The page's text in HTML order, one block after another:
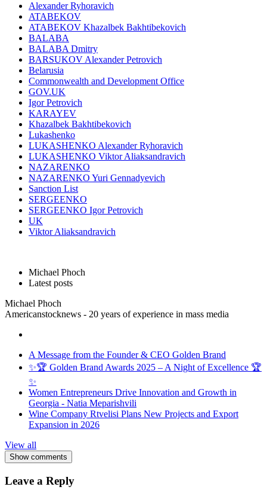
Alexander Ryhoravich
ATABEKOV
ATABEKOV Khazalbek Bakhtibekovich
BALABA
BALABA Dmitry
BARSUKOV Alexander Petrovich
Belarusia
Commonwealth and Development Office
GOV.UK
Igor Petrovich
KARAYEV
Khazalbek Bakhtibekovich
Lukashenko
LUKASHENKO Alexander Ryhoravich
LUKASHENKO Viktor Aliaksandravich
NAZARENKO
NAZARENKO Yuri Gennadyevich
Sanction List
SERGEENKO
SERGEENKO Igor Petrovich
UK
Viktor Aliaksandravich
Michael Phoch
Latest posts
Michael Phoch
Americanstocknews - 20 years of experience in mass media
A Message from the Founder & CEO Golden Brand
✨🏆 Golden Brand Awards 2025 – A Night of Excellence 🏆
✨
Women Entrepreneurs Drive Innovation and Growth in
Georgia - Natia Meparishvili
Wine Company Rtvelisi Plans New Projects and Export
Expansion in 2026
View all
Show comments
Leave a Reply